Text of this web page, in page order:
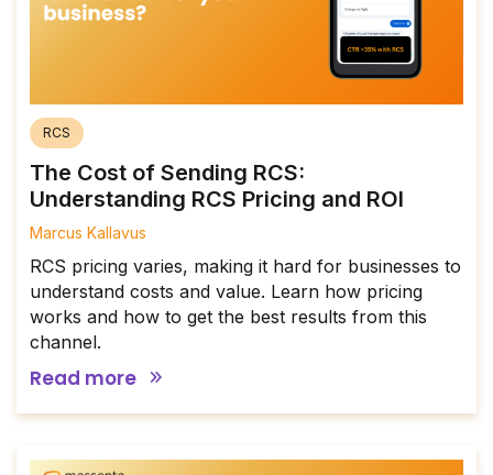
RCS
The Cost of Sending RCS:
Understanding RCS Pricing and ROI
Marcus Kallavus
RCS pricing varies, making it hard for businesses to
understand costs and value. Learn how pricing
works and how to get the best results from this
channel.
Read more